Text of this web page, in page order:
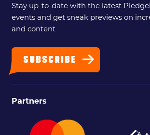
Stay up-to-date with the latest
events and get sneak previews on
and content
SUBSCRIBE
Partners